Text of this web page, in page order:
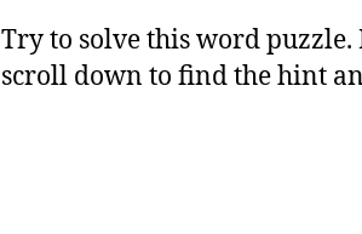
Try to solve this word
scroll down to find the hint